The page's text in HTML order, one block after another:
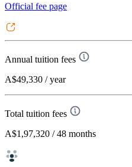
Official fee page
Annual tuition fees
A$49,330 / year
Total tuition fees
A$1,97,320 / 48 months